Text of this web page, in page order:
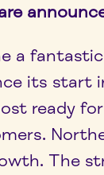
a
its start
ready
The